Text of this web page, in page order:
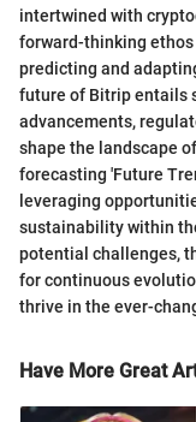
intertwined with
forward-thinking
predicting and
future of Bitrip entails
advancements,
shape the landscape
forecasting 'Future
leveraging
sustainability within
potential challenges,
for continuous
thrive in the ever-
Have More Great